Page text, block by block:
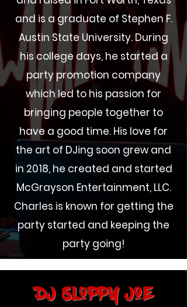
and is a graduate of Stephen F.
Austin State University. During
his college days, he started a
party promotion company
which led to his passion for
bringing people together to
have a good time. His love for
the art of DJing soon grew and
in 2018, he created and started
McGrayson Entertainment, LLC.
Charles is known for getting the
party started and keeping the
party going!
DJ Sloppy Joe